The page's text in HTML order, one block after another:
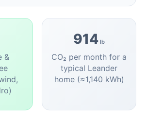
&
914 lb
CO₂ per month for a
typical Leander
home (≈1,140 kWh)